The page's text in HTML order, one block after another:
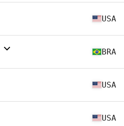
USA
BRA
USA
USA